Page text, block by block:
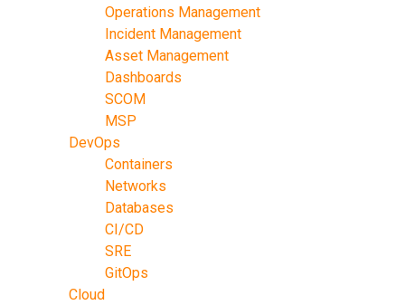
Operations Management
Incident Management
Asset Management
Dashboards
SCOM
MSP
DevOps
Containers
Networks
Databases
CI/CD
SRE
GitOps
Cloud